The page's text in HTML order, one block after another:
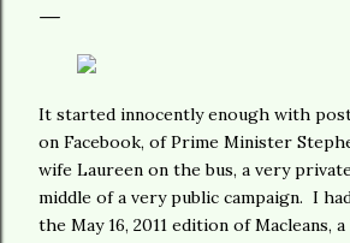
It started innocently enough with
on Facebook, of Prime Minister
wife Laureen on the bus, a very
middle of a very public campaign. I
the May 16, 2011 edition of Macleans,